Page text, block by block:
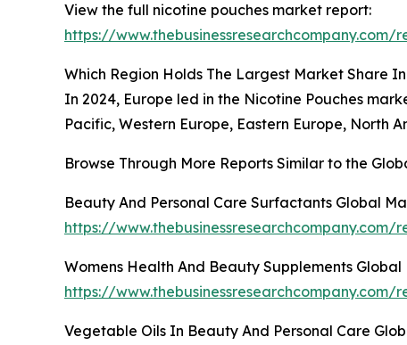
View the full nicotine pouches market report:
https://
Which Region Holds The Largest Market Share
In 2024, Europe led in the Nicotine Pouches
Pacific, Western Europe, Eastern Europe, North
Browse Through More Reports Similar to the
Beauty And Personal Care Surfactants Global
https://
Womens Health And Beauty Supplements
https://
Vegetable Oils In Beauty And Personal Care